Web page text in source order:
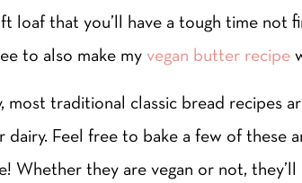
loaf that you’ll have a tough time not
to also make my vegan butter recipe
most traditional classic bread recipes
dairy. Feel free to bake a few of
Whether they are vegan or not, they’ll